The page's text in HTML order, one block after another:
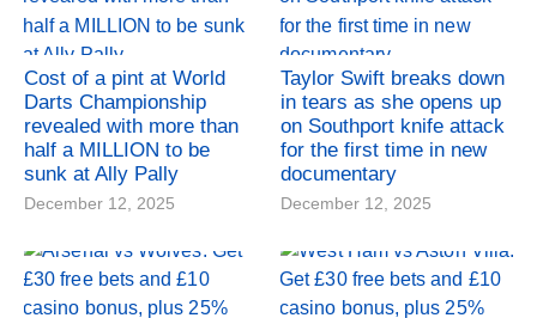
Cost of a pint at World
Darts Championship
revealed with more than
half a MILLION to be
sunk at Ally Pally
December 12, 2025
Taylor Swift breaks down
in tears as she opens up
on Southport knife attack
for the first time in new
documentary
December 12, 2025